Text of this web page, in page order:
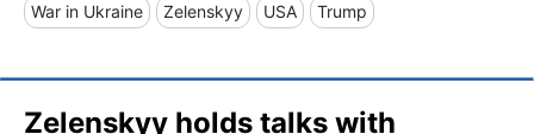
War in Ukraine Zelenskyy USA Trump
Zelenskyy holds talks with